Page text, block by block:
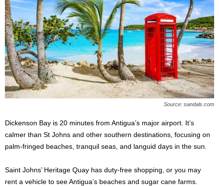
Source: sandals.com
Dickenson Bay is 20 minutes from Antigua’s major airport. It’s
calmer than St Johns and other southern destinations, focusing on
palm-fringed beaches, tranquil seas, and languid days in the sun.
Saint Johns’ Heritage Quay has duty-free shopping, or you may
rent a vehicle to see Antigua’s beaches and sugar cane farms.